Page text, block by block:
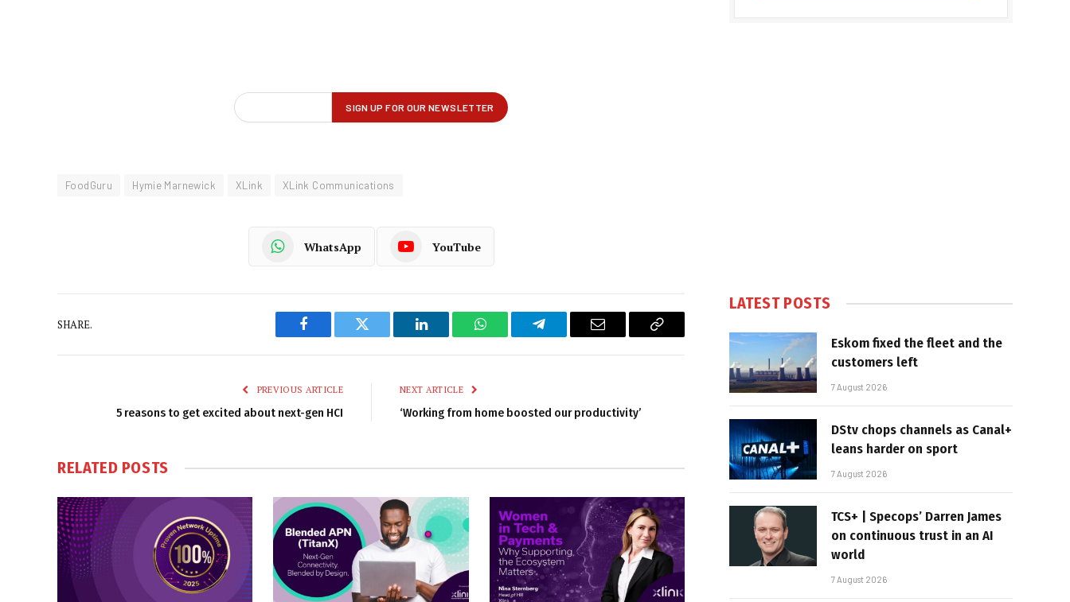
FoodGuru Hymie Marnewick XLink XLink Communications
WhatsApp YouTube
SHARE.
Facebook Twitter LinkedIn WhatsAppTelegram Email
Copy
PREVIOUS ARTICLE
5 reasons to get excited about next-gen HCI
NEXT ARTICLE
‘Working from home boosted our productivity’
RELATED POSTS
LATEST POSTS
Eskom fixed the fleet and the
customers left
7 August 2026
DStv chops channels as Canal+
leans harder on sport
7 August 2026
TCS+ | Specops’ Darren James
on continuous trust in an AI
world
7 August 2026